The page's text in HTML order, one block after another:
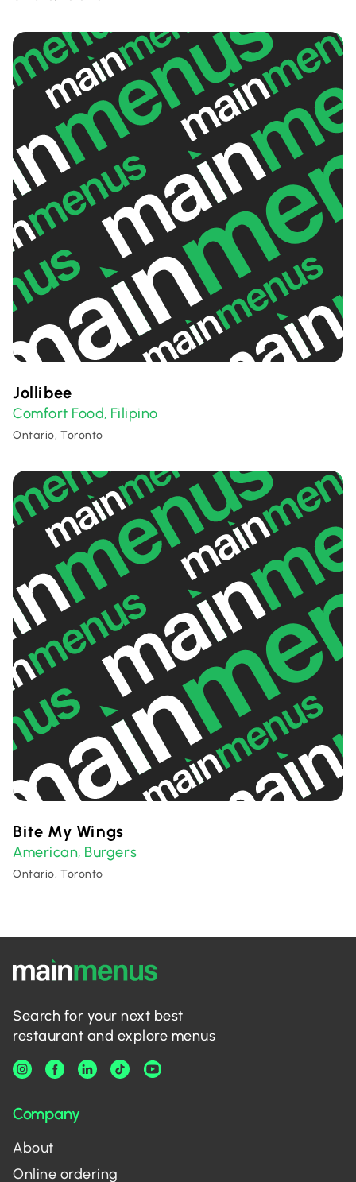
Jollibee
Comfort Food, Filipino
Ontario, Toronto
Bite My Wings
American, Burgers
Ontario, Toronto
Search for your next best
restaurant and explore menus
Company
About
Online ordering